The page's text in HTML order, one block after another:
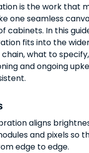
is the work that
one seamless
cabinets. In this
fits into the
what to
and ongoing
aligns
and pixels so
edge to edge.